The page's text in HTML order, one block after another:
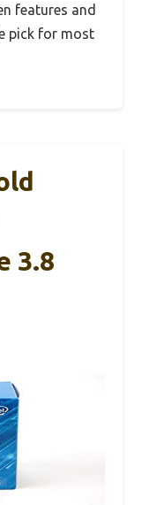
features and
pick for most
3.8